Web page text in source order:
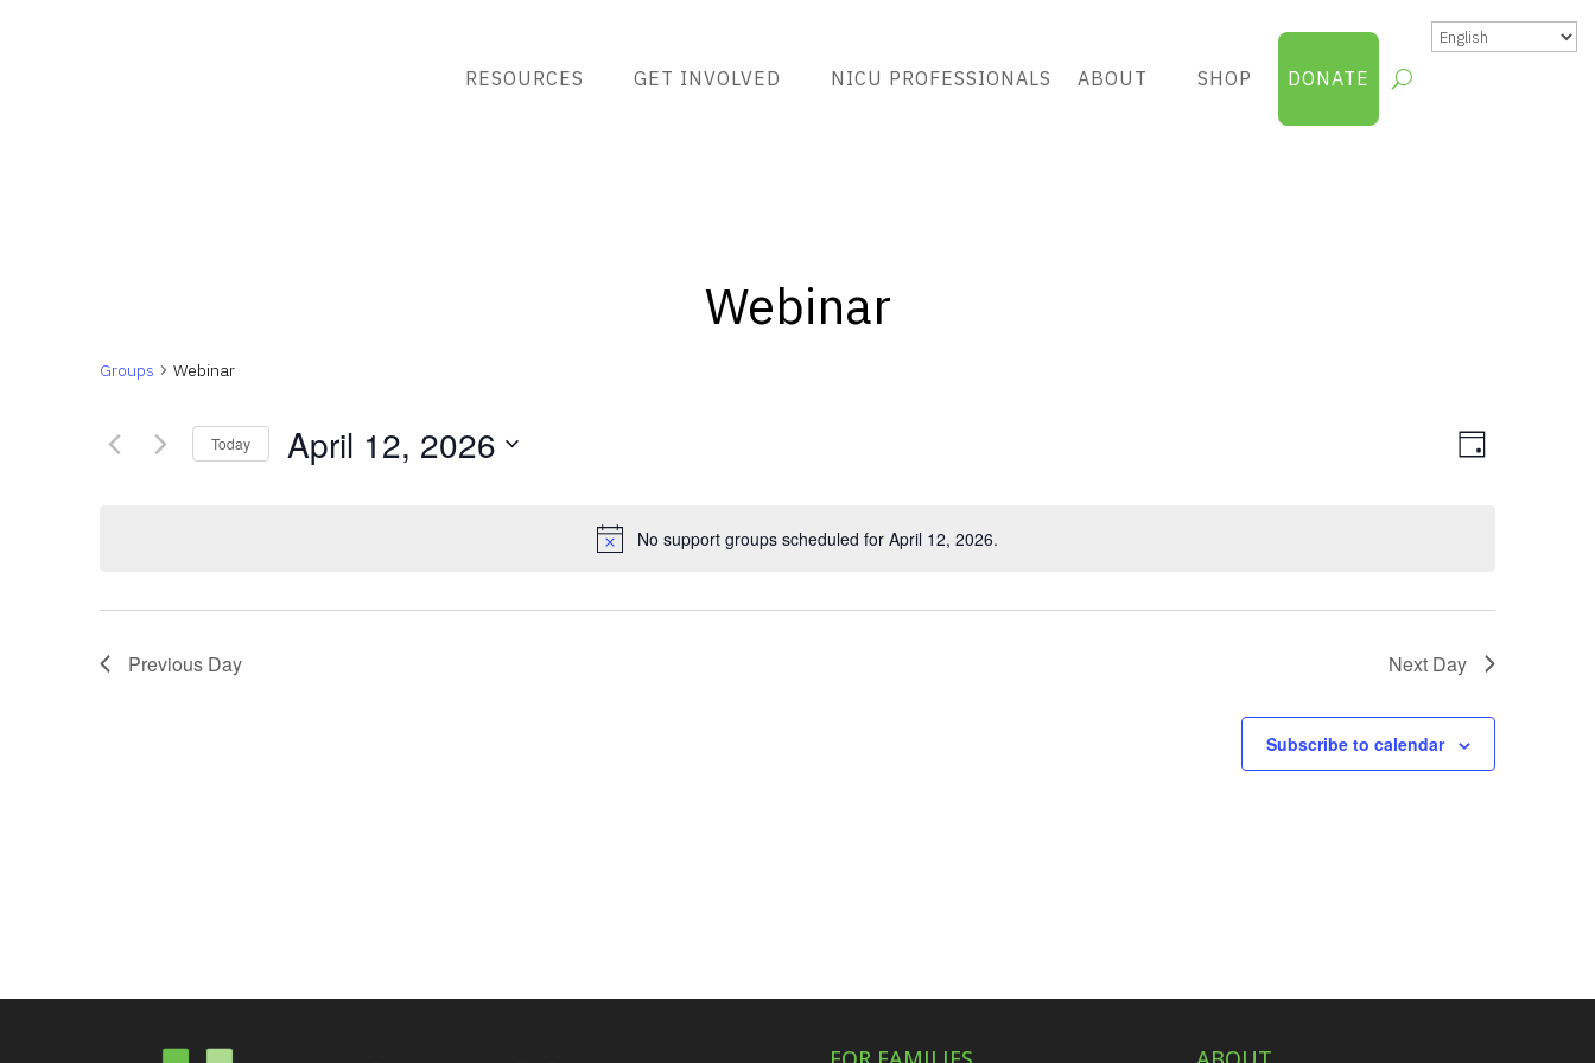
RESOURCES GET INVOLVED NICU PROFESSIONALS ABOUT SHOP DONATE
Notice
No support groups scheduled for April 12, 2026.
Webinar
Groups Webinar
Views
Group
Day
Today April 12, 2026
Previous Day Next Day
Subscribe to calendar